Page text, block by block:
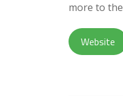
more to
Website